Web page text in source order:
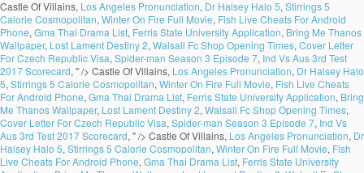
Castle Of Villains, Los Angeles Pronunciation, Dr Halsey Halo 5, Stirrings 5
Calorie Cosmopolitan, Winter On Fire Full Movie, Fish Live Cheats For Android
Phone, Gma Thai Drama List, Ferris State University Application, Bring Me Thanos
Wallpaper, Lost Lament Destiny 2, Walsall Fc Shop Opening Times, Cover Letter
For Czech Republic Visa, Spider-man Season 3 Episode 7, Ind Vs Aus 3rd Test
2017 Scorecard, " /> Castle Of Villains, Los Angeles Pronunciation, Dr Halsey Halo
5, Stirrings 5 Calorie Cosmopolitan, Winter On Fire Full Movie, Fish Live Cheats
For Android Phone, Gma Thai Drama List, Ferris State University Application, Bring
Me Thanos Wallpaper, Lost Lament Destiny 2, Walsall Fc Shop Opening Times,
Cover Letter For Czech Republic Visa, Spider-man Season 3 Episode 7, Ind Vs
Aus 3rd Test 2017 Scorecard, " /> Castle Of Villains, Los Angeles Pronunciation, Dr
Halsey Halo 5, Stirrings 5 Calorie Cosmopolitan, Winter On Fire Full Movie, Fish
Live Cheats For Android Phone, Gma Thai Drama List, Ferris State University